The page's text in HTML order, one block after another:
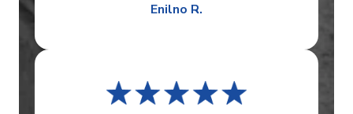
Enilno R.